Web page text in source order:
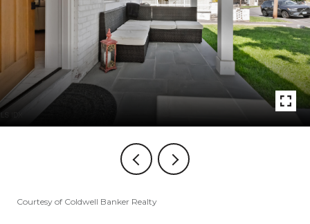
Courtesy of Coldwell Banker Realty